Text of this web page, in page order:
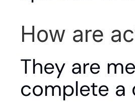
How are
They are
complete a